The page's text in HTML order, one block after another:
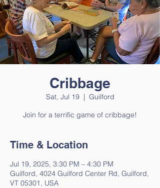
Cribbage
Sat, Jul 19
  |
Guilford
Join for a terrific game of cribbage!
Time & Location
Jul 19, 2025, 3:30 PM – 4:30 PM
Guilford, 4024 Guilford Center Rd, Guilford,
VT 05301, USA